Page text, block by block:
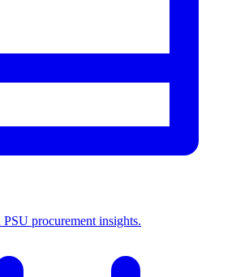
procurement insights.